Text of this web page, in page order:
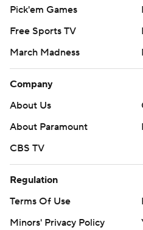
Pick'em Games
Free Sports TV
March Madness
Company
About Us
About Paramount
CBS TV
Regulation
Terms Of Use
Minors' Privacy Policy